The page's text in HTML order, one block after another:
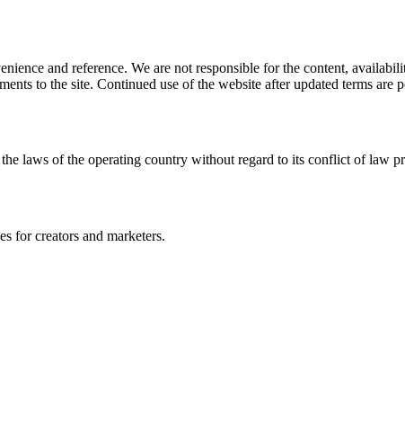
and reference. We are not responsible for the content,
to the site. Continued use of the website after updated terms are
laws of the operating country without regard to its conflict of law
for creators and marketers.